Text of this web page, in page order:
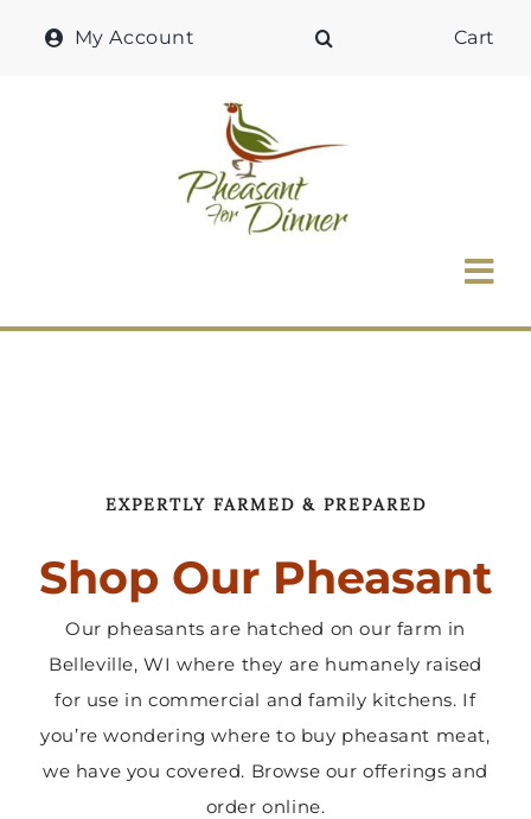
My Account Cart
Home
Recipes
Contact Us
EXPERTLY FARMED & PREPARED
Shop Our Pheasant
Our pheasants are hatched on our farm in
Belleville, WI where they are humanely raised
for use in commercial and family kitchens. If
you’re wondering where to buy pheasant meat,
we have you covered. Browse our offerings and
order online.